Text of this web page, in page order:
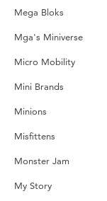
Mega Bloks
Mga's Miniverse
Micro Mobility
Mini Brands
Minions
Misfittens
Monster Jam
My Story